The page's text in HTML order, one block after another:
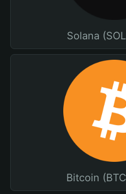
Solana
Bitcoin